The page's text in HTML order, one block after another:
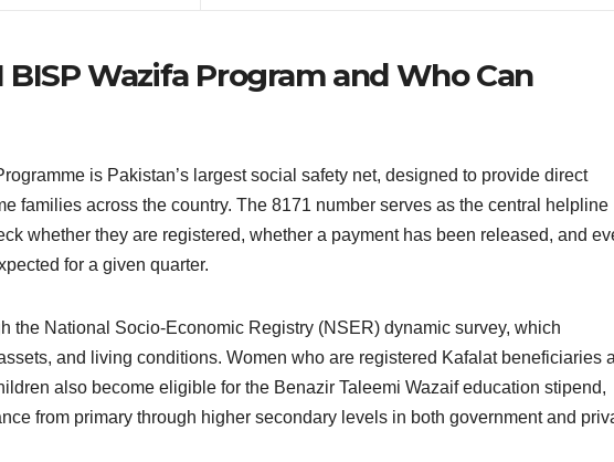
BISP Wazifa Program and Who Can
is Pakistan’s largest social safety net, designed to provide direct
families across the country. The 8171 number serves as the central helpline
whether they are registered, whether a payment has been released, and
for a given quarter.
the National Socio-Economic Registry (NSER) dynamic survey, which
and living conditions. Women who are registered Kafalat beneficiaries
also become eligible for the Benazir Taleemi Wazaif education stipend,
from primary through higher secondary levels in both government and